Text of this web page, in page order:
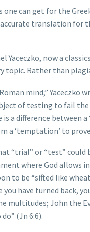
one can get for the
translation for
Yaceczko, now a
topic. Rather than
mind,”
of testing to fail
a difference between
a ‘temptation’ to
“trial” or “test”
where God allows
to be “sifted like
have turned back,
multitudes; John the
(Jn 6:6).